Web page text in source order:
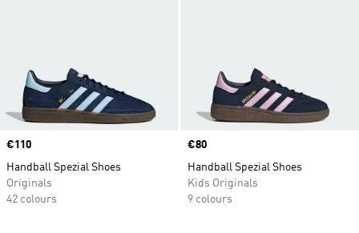
Price
€110
Handball Spezial Shoes
Originals
42 colours
Price
€80
Handball Spezial Shoes
Kids Originals
9 colours